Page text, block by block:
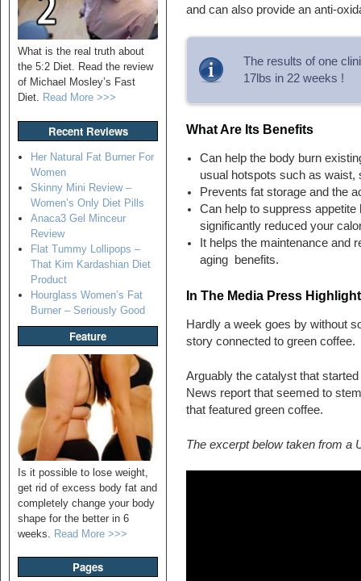
What is the real truth about
the 5:2 Diet. Read the review
of Michael Mosley’s Fast
Diet. Read More >>>
Recent Reviews
Her Natural Fat Burner For
Women
Skinny Mini Review –
Women’s Only Diet Pills
Anaca3 Gel Minceur
Review
Flat Tummy Lollipops –
That Kim Kardashian Diet
Product
Hourglass Women’s Fat
Burner – Seriously Good
Feature
Is it possible to lose weight,
get rid of excess body fat and
completely change your body
shape for the better in 6
weeks. Read More >>>
Pages
and can also provide an anti-
The results of one
17lbs in 22 weeks !
What Are Its Benefits
Can help the body burn
usual hotspots such as
Prevents fat storage and the
Can help to suppress
significantly reduced your
It helps the maintenance and
aging benefits.
In The Media Press
Hardly a week goes by without
story connected to green coffee.
Arguably the catalyst that
News report that seemed to
that featured green coffee.
The excerpt below taken from a